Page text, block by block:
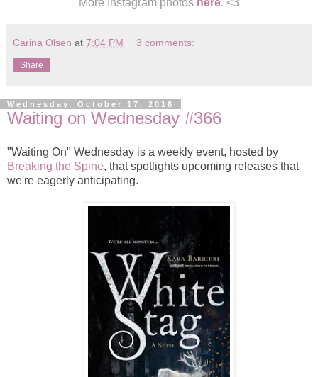
More Instagram photos here. <3
Carina Olsen at 7:04 PM 3 comments:
Share
Wednesday, October 17, 2018
Waiting on Wednesday #366
"Waiting On" Wednesday is a weekly event, hosted by
Breaking the Spine, that spotlights upcoming releases that
we're eagerly anticipating.